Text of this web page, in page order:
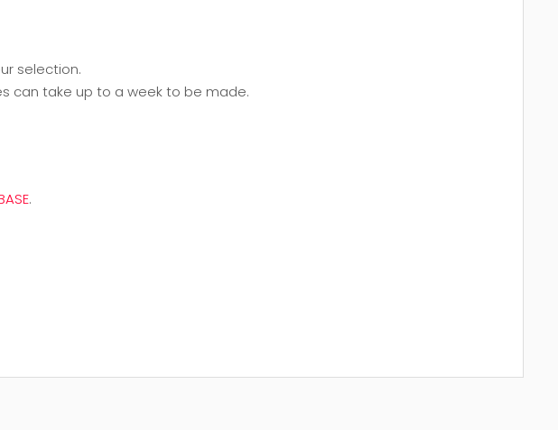
selection.
can take up to a week to be made.
.